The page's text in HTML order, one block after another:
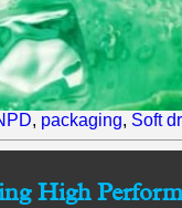
, packaging, Soft
High